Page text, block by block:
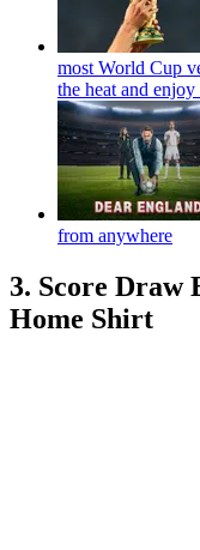
most World Cup
the heat and
from anywhere
3. Score Draw
Home Shirt